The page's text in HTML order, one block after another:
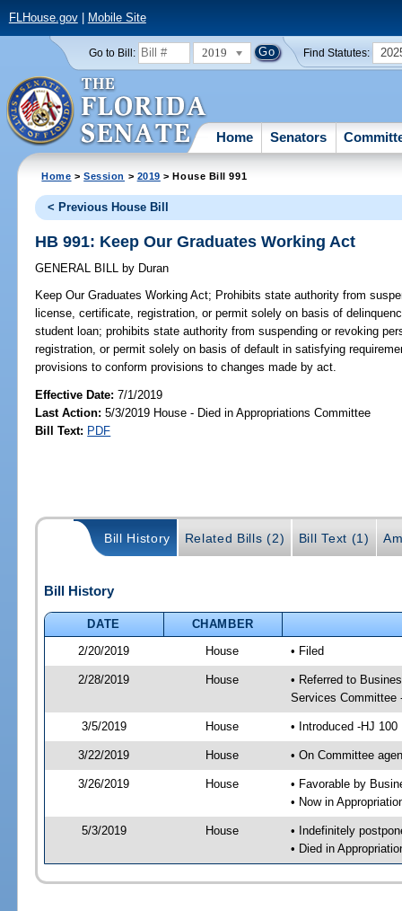
FLHouse.gov| Mobile Site
Go to Bill: 2019 Find Statutes:
Home Senators
Home >Session > 2019 > House Bill 991
< Previous House Bill
HB 991: Keep Our Graduates Working Act
GENERAL BILL by Duran
Keep Our Graduates Working Act; Prohibits state authority from
license, certificate, registration, or permit solely on basis of
student loan; prohibits state authority from suspending or revoking
registration, or permit solely on basis of default in satisfying
provisions to conform provisions to changes made by act.
Effective Date:7/1/2019
Last Action: 5/3/2019 House - Died in Appropriations Committee
Bill Text: PDF
Bill History Related Bills (2) Bill Text (1)
Bill History
DATE
CHAMBER
2/20/2019
House • Filed
2/28/2019 House
• Referred to
Services Committee
3/5/2019 House • Introduced -HJ 100
3/22/2019 House • On Committee
3/26/2019 House
• Favorable by
• Now in
5/3/2019 House
• Indefinitely
• Died in